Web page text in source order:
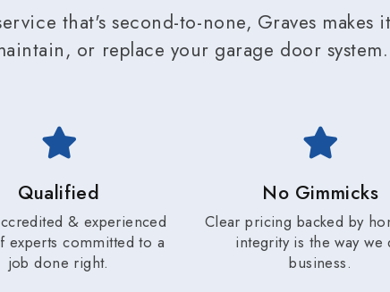
that's second-to-none, Graves makes
or replace your garage door system.
Qualified
& experienced
experts committed to a
job done right.
No Gimmicks
Clear pricing backed by
integrity is the way we
business.